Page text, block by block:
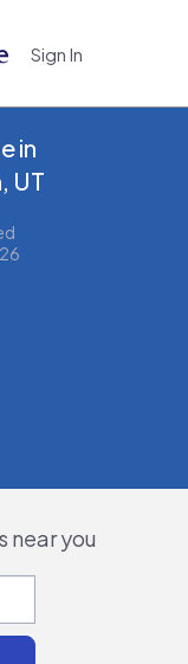
Sign In
in
UT
near you